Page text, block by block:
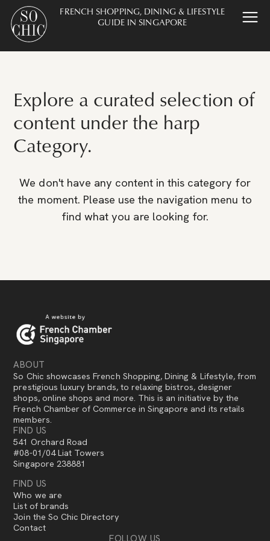
FRENCH SHOPPING, DINING & LIFESTYLE
GUIDE IN SINGAPORE
Explore a curated selection of
content under the harp
Category.
We don't have any content in this category for
the moment. Please use the navigation menu to
find what you are looking for.
ABOUT
So Chic showcases French Shopping, Dining & Lifestyle, from
prestigious luxury brands, to relaxing bistros, designer
shops, online shops and more. This is an initiative by the
French Chamber of Commerce in Singapore and its retails
members.
FIND US
541 Orchard Road
#08-01/04 Liat Towers
Singapore 238881
FIND US
Who we are
List of brands
Join the So Chic Directory
Contact
FOLLOW US